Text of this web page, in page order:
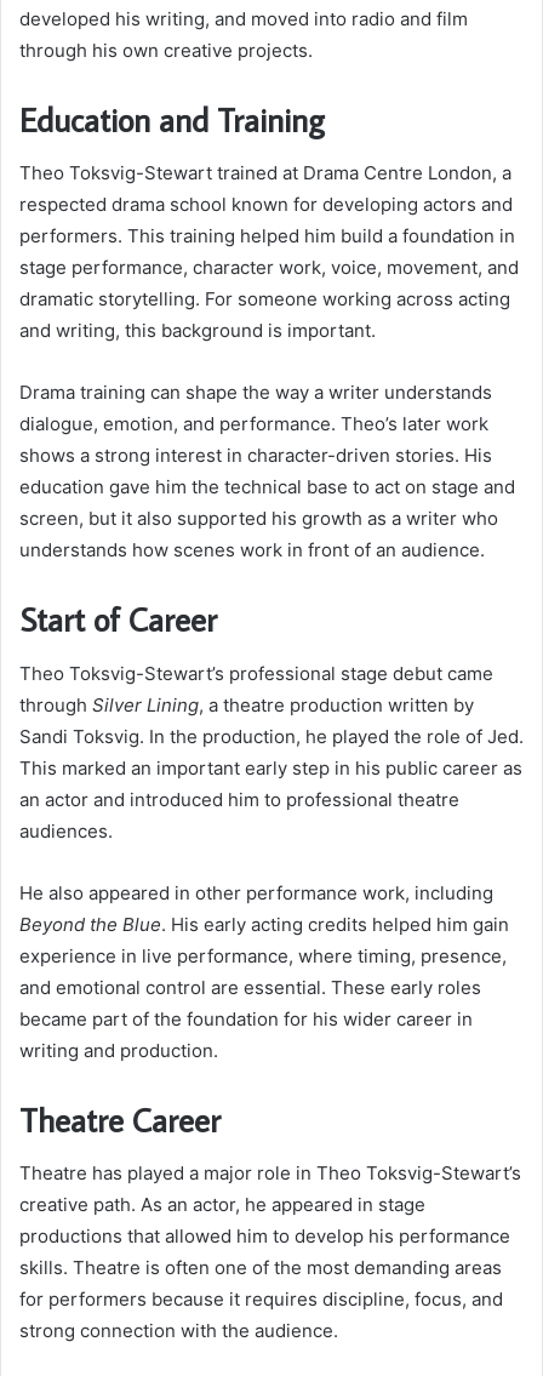
developed his writing, and moved into radio and film
through his own creative projects.
Education and Training
Theo Toksvig-Stewart trained at Drama Centre London, a
respected drama school known for developing actors and
performers. This training helped him build a foundation in
stage performance, character work, voice, movement, and
dramatic storytelling. For someone working across acting
and writing, this background is important.
Drama training can shape the way a writer understands
dialogue, emotion, and performance. Theo’s later work
shows a strong interest in character-driven stories. His
education gave him the technical base to act on stage and
screen, but it also supported his growth as a writer who
understands how scenes work in front of an audience.
Start of Career
Theo Toksvig-Stewart’s professional stage debut came
through Silver Lining, a theatre production written by
Sandi Toksvig. In the production, he played the role of Jed.
This marked an important early step in his public career as
an actor and introduced him to professional theatre
audiences.
He also appeared in other performance work, including
Beyond the Blue. His early acting credits helped him gain
experience in live performance, where timing, presence,
and emotional control are essential. These early roles
became part of the foundation for his wider career in
writing and production.
Theatre Career
Theatre has played a major role in Theo Toksvig-Stewart’s
creative path. As an actor, he appeared in stage
productions that allowed him to develop his performance
skills. Theatre is often one of the most demanding areas
for performers because it requires discipline, focus, and
strong connection with the audience.